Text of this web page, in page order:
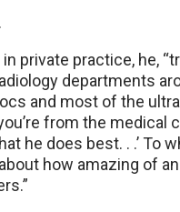
private practice, he,
departments
and most of the
from the medical
he does best. . .’
how amazing of